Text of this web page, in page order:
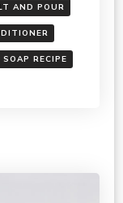
AND POUR
SOAP RECIPE